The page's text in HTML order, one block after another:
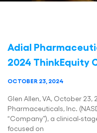
Adial
2024 ThinkEquity
OCTOBER 23, 2024
Glen Allen, VA, October 23,
Pharmaceuticals, Inc.
“Company”), a clinical-
focused on